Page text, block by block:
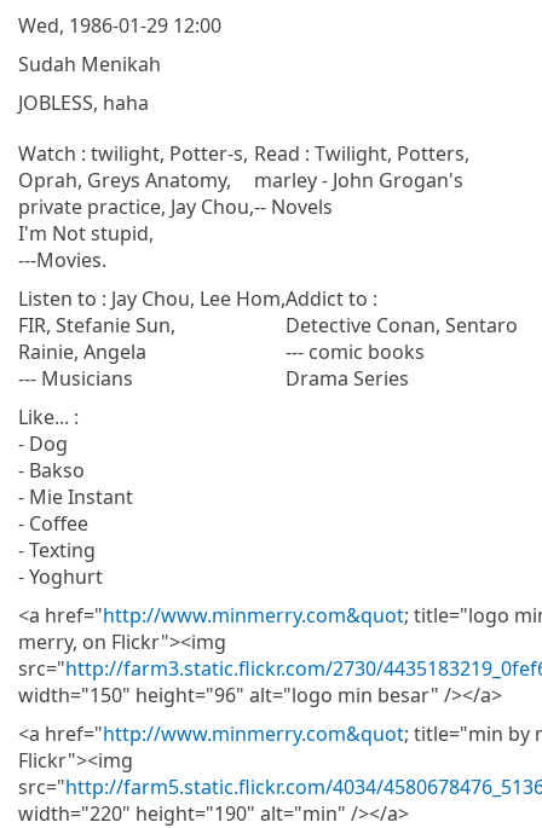
Wed, 1986-01-29 12:00
Sudah Menikah
JOBLESS, haha
Watch : twilight, Potter-s,
Oprah, Greys Anatomy,
private practice, Jay Chou,
I'm Not stupid,
---Movies.
Read : Twilight, Potters,
marley - John Grogan's
-- Novels
Listen to : Jay Chou, Lee Hom,
FIR, Stefanie Sun,
Rainie, Angela
--- Musicians
Addict to :
Detective Conan, Sentaro
--- comic books
Drama Series
Like... :
- Dog
- Bakso
- Mie Instant
- Coffee
- Texting
- Yoghurt
<a href="http://www.minmerry.com&quot; title="logo
merry, on Flickr"><img
src="http://farm3.static.flickr.com/2730/
width="150" height="96" alt="logo min besar" /></a>
<a href="http://www.minmerry.com&quot; title="min by
Flickr"><img
src="http://farm5.static.flickr.com/4034/
width="220" height="190" alt="min" /></a>